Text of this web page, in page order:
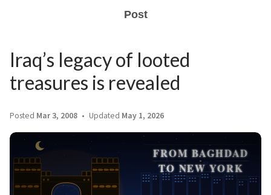
Post
Iraq’s legacy of looted
treasures is revealed
Posted Mar 3, 2008 Updated May 1, 2026